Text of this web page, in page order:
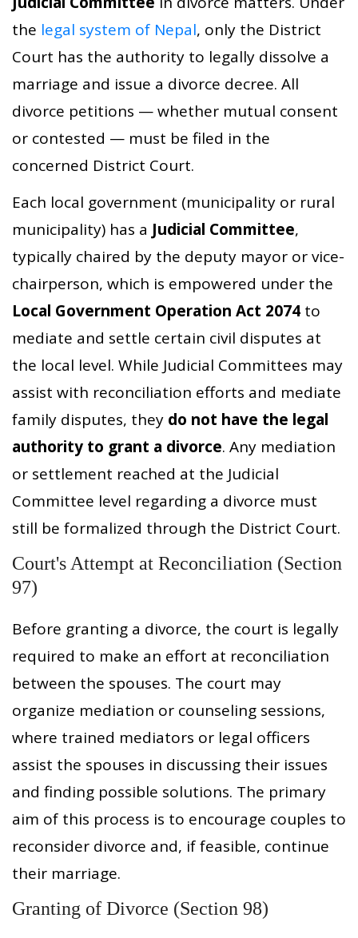
the legal system of Nepal, only the District
Court has the authority to legally dissolve a
marriage and issue a divorce decree. All
divorce petitions — whether mutual consent
or contested — must be filed in the
concerned District Court.
Each local government (municipality or rural
municipality) has a Judicial Committee,
typically chaired by the deputy mayor or vice-
chairperson, which is empowered under the
Local Government Operation Act 2074 to
mediate and settle certain civil disputes at
the local level. While Judicial Committees may
assist with reconciliation efforts and mediate
family disputes, they do not have the legal
authority to grant a divorce. Any mediation
or settlement reached at the Judicial
Committee level regarding a divorce must
still be formalized through the District Court.
Court's Attempt at Reconciliation (Section
97)
Before granting a divorce, the court is legally
required to make an effort at reconciliation
between the spouses. The court may
organize mediation or counseling sessions,
where trained mediators or legal officers
assist the spouses in discussing their issues
and finding possible solutions. The primary
aim of this process is to encourage couples to
reconsider divorce and, if feasible, continue
their marriage.
Granting of Divorce (Section 98)